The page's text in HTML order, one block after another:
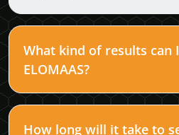
What kind of results can
ELOMAAS?
How long will it take to